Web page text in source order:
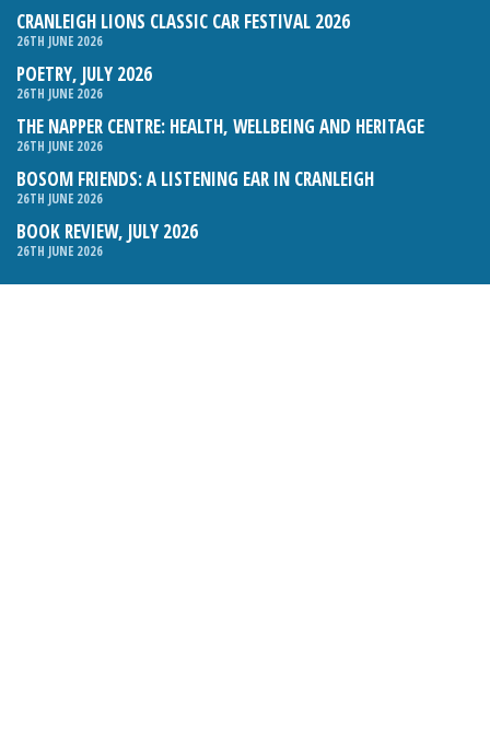
CRANLEIGH LIONS CLASSIC CAR FESTIVAL 2026
26TH JUNE 2026
POETRY, JULY 2026
26TH JUNE 2026
THE NAPPER CENTRE: HEALTH, WELLBEING AND HERITAGE
26TH JUNE 2026
BOSOM FRIENDS: A LISTENING EAR IN CRANLEIGH
26TH JUNE 2026
BOOK REVIEW, JULY 2026
26TH JUNE 2026